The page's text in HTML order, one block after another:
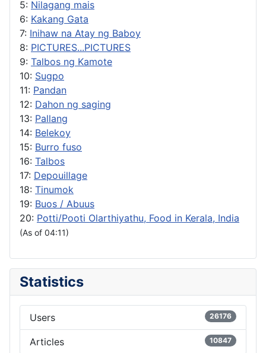
5: Nilagang mais
6: Kakang Gata
7: Inihaw na Atay ng Baboy
8: PICTURES...PICTURES
9: Talbos ng Kamote
10: Sugpo
11: Pandan
12: Dahon ng saging
13: Pallang
14: Belekoy
15: Burro fuso
16: Talbos
17: Depouillage
18: Tinumok
19: Buos / Abuus
20: Potti/Pooti Olarthiyathu, Food in Kerala, India
(As of 04:11)
Statistics
Users 26176
Articles 10847